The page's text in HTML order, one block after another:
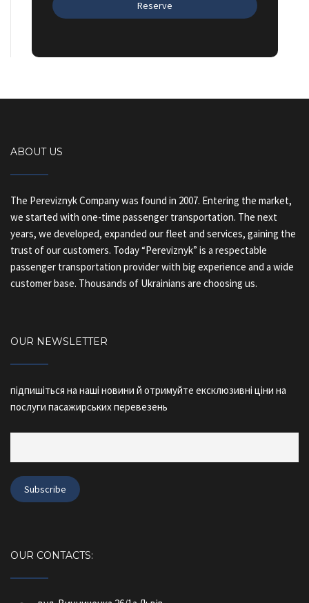
ABOUT US
The Pereviznyk Company was found in 2007. Entering the market,
we started with one-time passenger transportation. The next
years, we developed, expanded our fleet and services, gaining the
trust of our customers. Today “Pereviznyk” is a respectable
passenger transportation provider with big experience and a wide
customer base. Thousands of Ukrainians are choosing us.
OUR NEWSLETTER
підпишіться на наші новини й отримуйте ексклюзивні ціни на
послуги пасажирських перевезень
OUR CONTACTS: